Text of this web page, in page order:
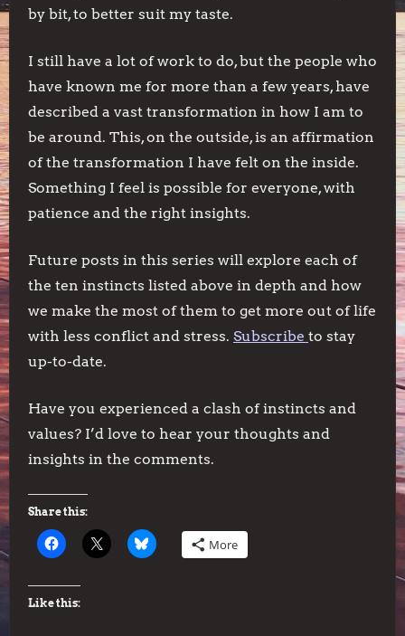
by bit, to better suit my taste.
I still have a lot of work to do, but the people who
have known me for more than a few years, have
described a vast transformation in how I am to
be around. This, on the outside, is an affirmation
of the transformation I have felt on the inside.
Something I feel is possible for everyone, with
patience and the right insights.
Future posts in this series will explore each of
the ten instincts listed above in depth and how
we make the most of them to get more out of life
with less conflict and stress. Subscribe to stay
up-to-date.
Have you experienced a clash of instincts and
values? I’d love to hear your thoughts and
insights in the comments.
Share this:
More
Like this: